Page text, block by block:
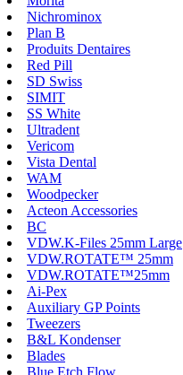
Nichrominox
Plan B
Produits Dentaires
Red Pill
SD Swiss
SIMIT
SS White
Ultradent
Vericom
Vista Dental
WAM
Woodpecker
Acteon Accessories
BC
VDW.K-Files 25mm Large
VDW.ROTATE™ 25mm
VDW.ROTATE™25mm
Ai-Pex
Auxiliary GP Points
Tweezers
B&L Kondenser
Blades
Blue Etch Flow